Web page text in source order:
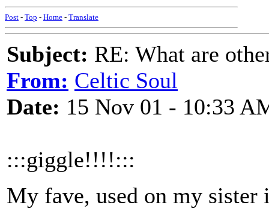
Post - Top - Home - Translate
Subject: RE: What are
From: Celtic Soul
Date: 15 Nov 01 - 10:33
:::giggle!!!!:::
My fave, used on my sister